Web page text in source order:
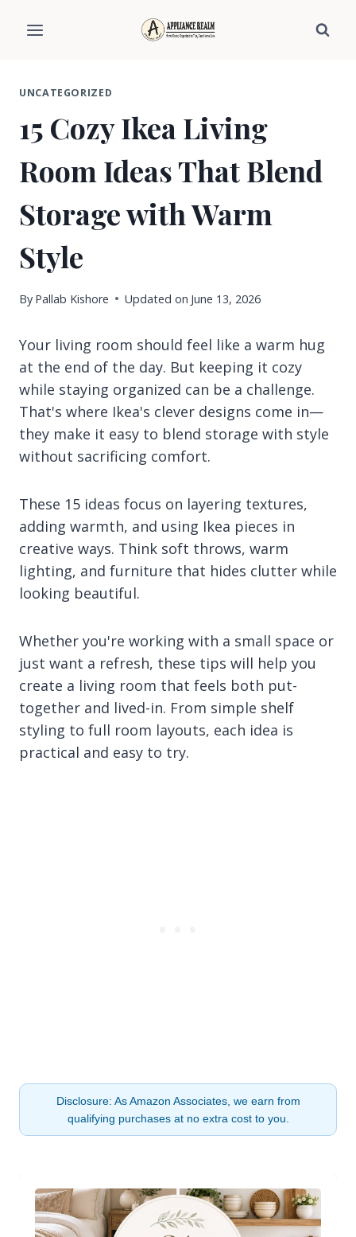
UNCATEGORIZED
15 Cozy Ikea Living
Room Ideas That Blend
Storage with Warm
Style
By Pallab Kishore Updated on June 13, 2026
Your living room should feel like a warm hug
at the end of the day. But keeping it cozy
while staying organized can be a challenge.
That's where Ikea's clever designs come in—
they make it easy to blend storage with style
without sacrificing comfort.
These 15 ideas focus on layering textures,
adding warmth, and using Ikea pieces in
creative ways. Think soft throws, warm
lighting, and furniture that hides clutter while
looking beautiful.
Whether you're working with a small space or
just want a refresh, these tips will help you
create a living room that feels both put-
together and lived-in. From simple shelf
styling to full room layouts, each idea is
practical and easy to try.
Disclosure: As Amazon Associates, we earn from
qualifying purchases at no extra cost to you.